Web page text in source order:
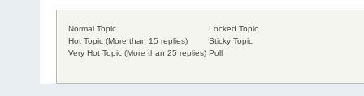
Normal Topic
Hot Topic (More than 15 replies)
Very Hot Topic (More than 25 replies)
Locked Topic
Sticky Topic
Poll